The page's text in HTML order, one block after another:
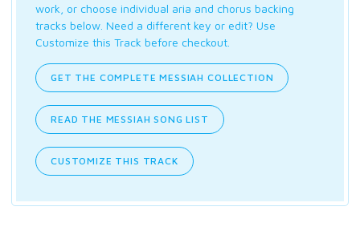
work, or choose individual aria and chorus backing
tracks below. Need a different key or edit? Use
Customize this Track before checkout.
GET THE COMPLETE MESSIAH COLLECTION
READ THE MESSIAH SONG LIST
CUSTOMIZE THIS TRACK